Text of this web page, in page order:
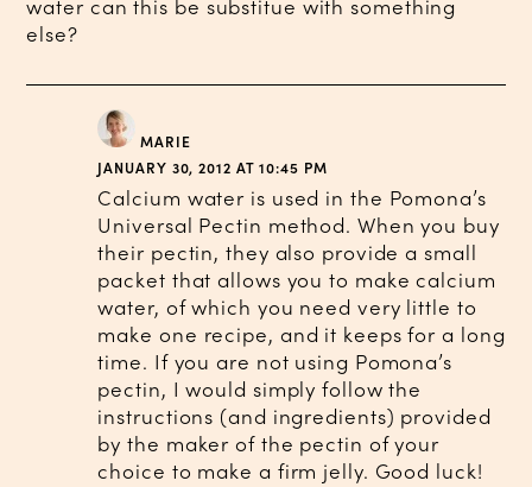
water can this be substitue with something
else?
MARIE
JANUARY 30, 2012 AT 10:45 PM
Calcium water is used in the Pomona’s
Universal Pectin method. When you buy
their pectin, they also provide a small
packet that allows you to make calcium
water, of which you need very little to
make one recipe, and it keeps for a long
time. If you are not using Pomona’s
pectin, I would simply follow the
instructions (and ingredients) provided
by the maker of the pectin of your
choice to make a firm jelly. Good luck!